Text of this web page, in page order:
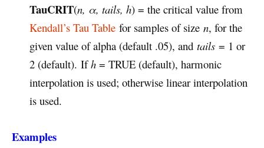
TauCRIT(n, α, tails, h) = the critical value from
Kendall’s Tau Table for samples of size n, for the
given value of alpha (default .05), and tails = 1 or
2 (default). Ifh = TRUE (default), harmonic
interpolation is used; otherwise linear interpolation
is used.
Examples